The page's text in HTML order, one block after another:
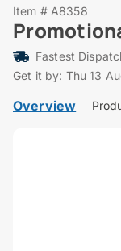
Item # A8358
Fastest
Get it by: Thu 13
Overview